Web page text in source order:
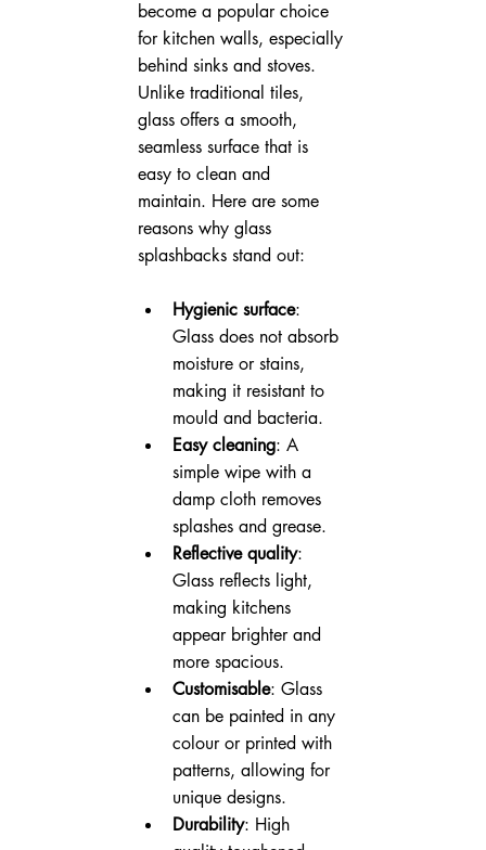
become a popular choice
for kitchen walls, especially
behind sinks and stoves.
Unlike traditional tiles,
glass offers a smooth,
seamless surface that is
easy to clean and
maintain. Here are some
reasons why glass
splashbacks stand out:
Hygienic surface:
Glass does not absorb
moisture or stains,
making it resistant to
mould and bacteria.
Easy cleaning: A
simple wipe with a
damp cloth removes
splashes and grease.
Reflective quality:
Glass reflects light,
making kitchens
appear brighter and
more spacious.
Customisable: Glass
can be painted in any
colour or printed with
patterns, allowing for
unique designs.
Durability: High